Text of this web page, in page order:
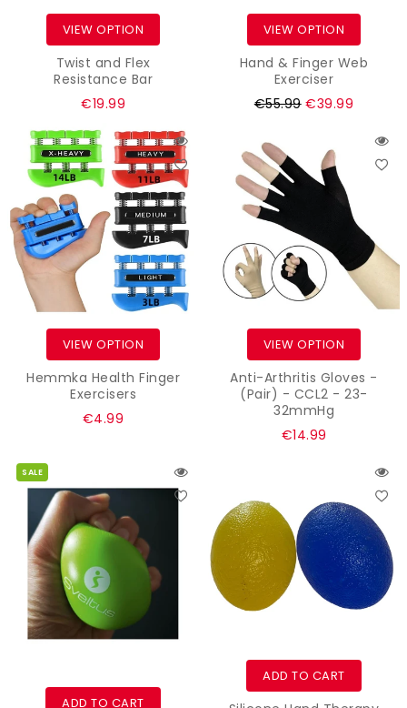
VIEW OPTION
Twist and Flex
Resistance Bar
€19.99
VIEW OPTION
Hand & Finger Web
Exerciser
Regular
€55.99 €39.99
VIEW OPTION
Hemmka Health Finger
Exercisers
Regular
€4.99
VIEW OPTION
Anti-Arthritis Gloves -
(Pair) - CCL2 - 23-
32mmHg
Regular
€14.99
SALE
ADD TO CART
ADD TO CART